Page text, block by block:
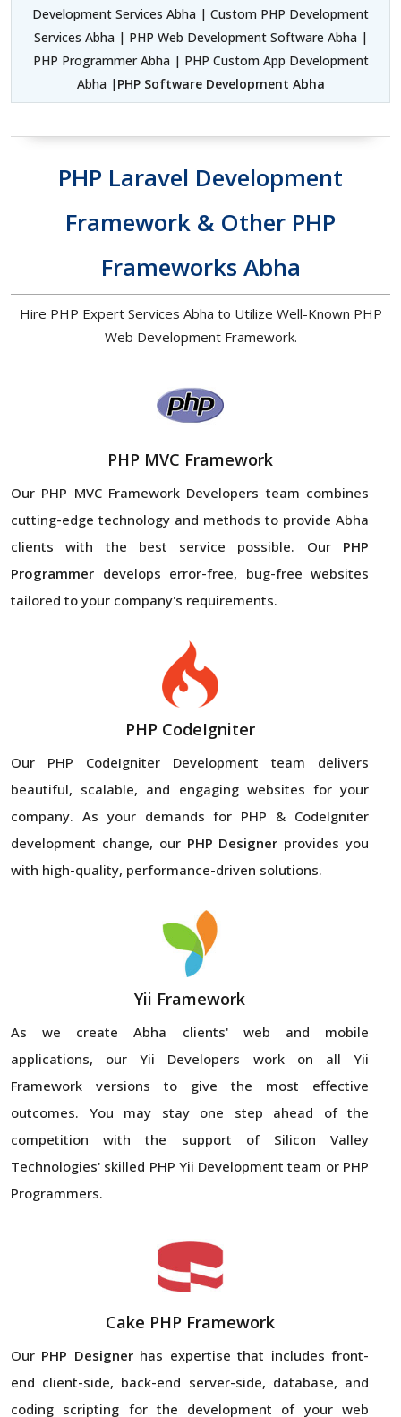
Development Services Abha | Custom PHP Development
Services Abha | PHP Web Development Software Abha |
PHP Programmer Abha | PHP Custom App Development
Abha |PHP Software Development Abha
PHP Laravel Development
Framework & Other PHP
Frameworks Abha
Hire PHP Expert Services Abha to Utilize Well-Known PHP
Web Development Framework.
PHP MVC Framework
Our PHP MVC Framework Developers team combines
cutting-edge technology and methods to provide Abha
clients with the best service possible. Our PHP
Programmer develops error-free, bug-free websites
tailored to your company's requirements.
PHP CodeIgniter
Our PHP CodeIgniter Development team delivers
beautiful, scalable, and engaging websites for your
company. As your demands for PHP & CodeIgniter
development change, our PHP Designer provides you
with high-quality, performance-driven solutions.
Yii Framework
As we create Abha clients' web and mobile
applications, our Yii Developers work on all Yii
Framework versions to give the most effective
outcomes. You may stay one step ahead of the
competition with the support of Silicon Valley
Technologies' skilled PHP Yii Development team or PHP
Programmers.
Cake PHP Framework
Our PHP Designer has expertise that includes front-
end client-side, back-end server-side, database, and
coding scripting for the development of your web